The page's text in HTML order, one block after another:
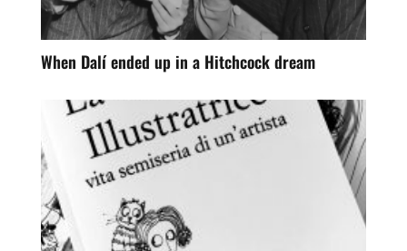
When Dalí ended up in a Hitchcock dream